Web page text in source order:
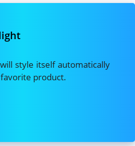
style itself automatically
product.